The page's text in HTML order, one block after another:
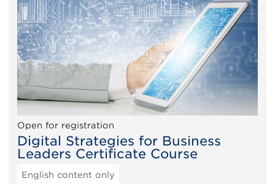
Open for registration
Digital Strategies for Business
Leaders Certificate Course
English content only